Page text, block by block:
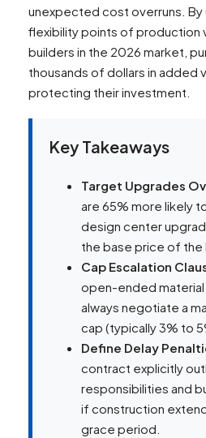
unexpected cost overruns. By
flexibility points of production
builders in the 2026 market,
thousands of dollars in added
protecting their investment.
Key Takeaways
Target Upgrades
are 65% more likely
design center
the base price of the
Cap Escalation
open-ended material
always negotiate a
cap (typically 3% to
Define Delay
contract explicitly
responsibilities and
if construction
grace period.